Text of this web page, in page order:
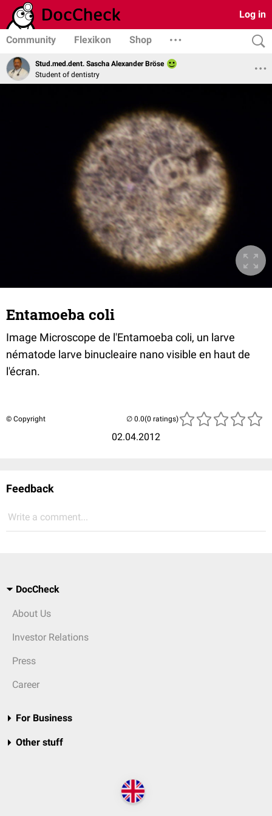
Log in
Community Flexikon Shop
Stud.med.dent. Sascha Alexander Bröse
Student of dentistry
Entamoeba coli
Image Microscope de l'Entamoeba coli, un larve
nématode larve binucleaire nano visible en haut de
l'écran.
© Copyright
02.04.2012
(0 ratings)
Feedback
Write a comment...
DocCheck
About Us
Investor Relations
Press
Career
For Business
Other stuff